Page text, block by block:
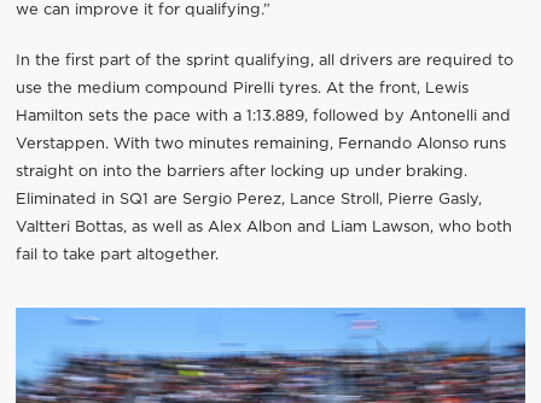
we can improve it for qualifying.”
In the first part of the sprint qualifying, all drivers are required to
use the medium compound Pirelli tyres. At the front, Lewis
Hamilton sets the pace with a 1:13.889, followed by Antonelli and
Verstappen. With two minutes remaining, Fernando Alonso runs
straight on into the barriers after locking up under braking.
Eliminated in SQ1 are Sergio Perez, Lance Stroll, Pierre Gasly,
Valtteri Bottas, as well as Alex Albon and Liam Lawson, who both
fail to take part altogether.